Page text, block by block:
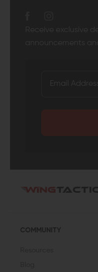
Receive exclusive
announcements
COMMUNITY